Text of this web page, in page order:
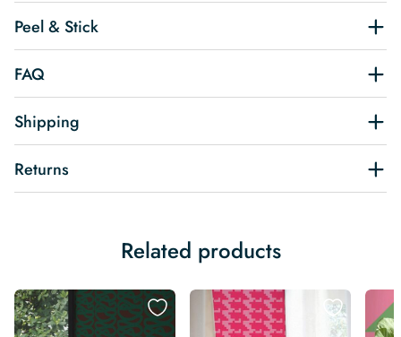
Peel & Stick
FAQ
Shipping
Returns
Related products